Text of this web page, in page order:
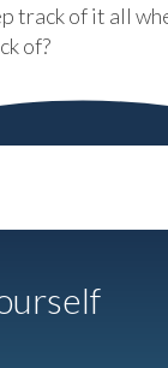
track of it all
of?